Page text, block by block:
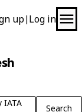
up| Log in
IATA
Search